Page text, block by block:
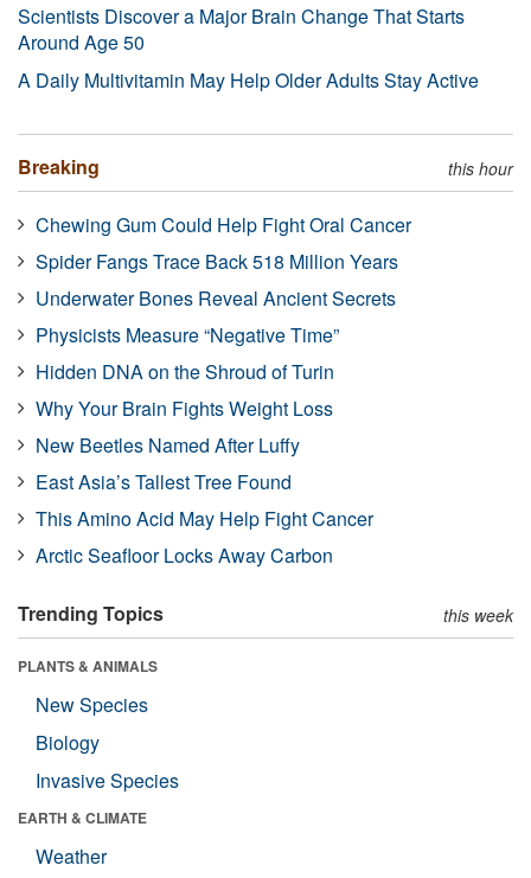
Scientists Discover a Major Brain Change That Starts
Around Age 50
A Daily Multivitamin May Help Older Adults Stay Active
Breaking this hour
Chewing Gum Could Help Fight Oral Cancer
Spider Fangs Trace Back 518 Million Years
Underwater Bones Reveal Ancient Secrets
Physicists Measure “Negative Time”
Hidden DNA on the Shroud of Turin
Why Your Brain Fights Weight Loss
New Beetles Named After Luffy
East Asia’s Tallest Tree Found
This Amino Acid May Help Fight Cancer
Arctic Seafloor Locks Away Carbon
Trending Topics this week
PLANTS & ANIMALS
New Species
Biology
Invasive Species
EARTH & CLIMATE
Weather